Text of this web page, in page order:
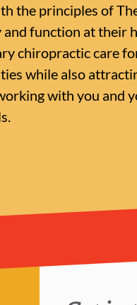
the principles of
function at their
chiropractic care
while also
with you and